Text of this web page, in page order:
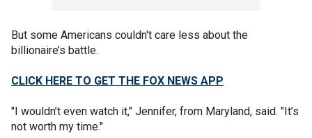
But some Americans couldn't care less about the
billionaire’s battle.
CLICK HERE TO GET THE FOX NEWS APP
"I wouldn’t even watch it," Jennifer, from Maryland, said. "It’s
not worth my time."